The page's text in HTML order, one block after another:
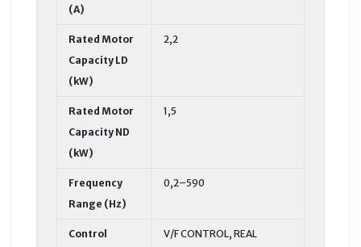
(A)
Rated Motor
Capacity LD
(kW)
2,2
Rated Motor
Capacity ND
(kW)
1,5
Frequency
Range (Hz)
0,2–590
Control
V/F CONTROL, REAL